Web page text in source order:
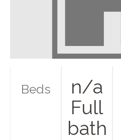
Beds
n/a
Full
bath